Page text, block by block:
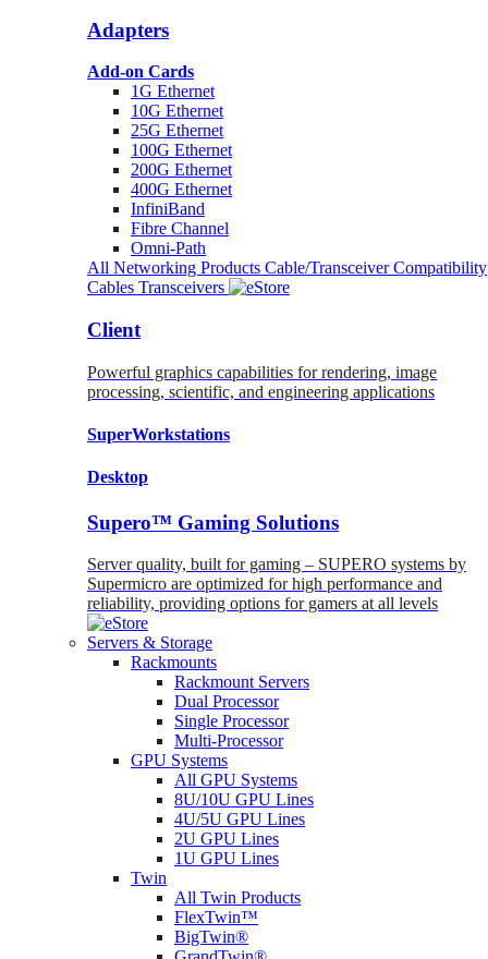
Adapters
Add-on Cards
1G Ethernet
10G Ethernet
25G Ethernet
100G Ethernet
200G Ethernet
400G Ethernet
InfiniBand
Fibre Channel
Omni-Path
All Networking Products Cable/Transceiver Compatibility
Cables Transceivers
Client
Powerful graphics capabilities for rendering, image
processing, scientific, and engineering applications
SuperWorkstations
Desktop
Supero™ Gaming Solutions
Server quality, built for gaming – SUPERO systems by
Supermicro are optimized for high performance and
reliability, providing options for gamers at all levels
Servers & Storage
Rackmounts
Rackmount Servers
Dual Processor
Single Processor
Multi-Processor
GPU Systems
All GPU Systems
8U/10U GPU Lines
4U/5U GPU Lines
2U GPU Lines
1U GPU Lines
Twin
All Twin Products
FlexTwin™
BigTwin®